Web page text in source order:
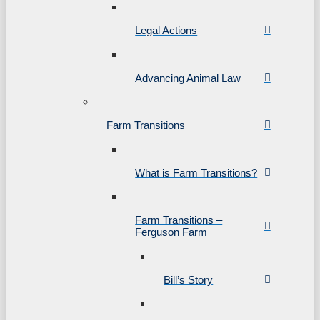
Legal Actions
Advancing Animal Law
Farm Transitions
What is Farm Transitions?
Farm Transitions –
Ferguson Farm
Bill’s Story